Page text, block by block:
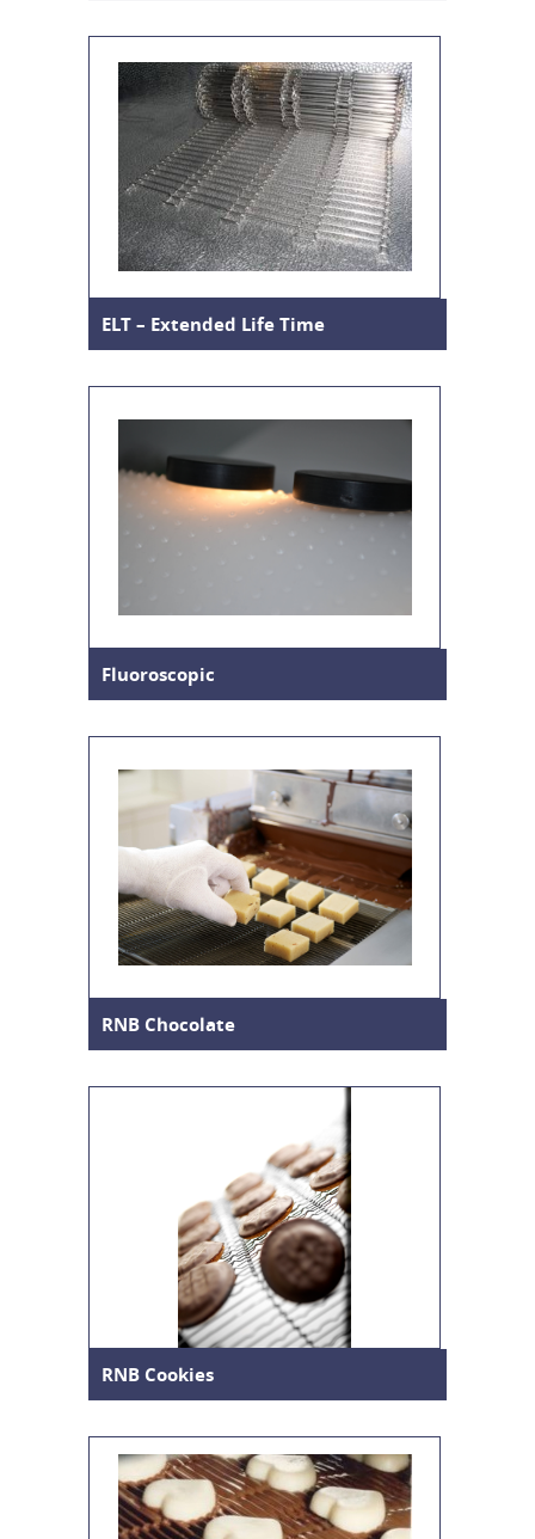
ELT – Extended Life Time
Fluoroscopic
RNB Chocolate
RNB Cookies